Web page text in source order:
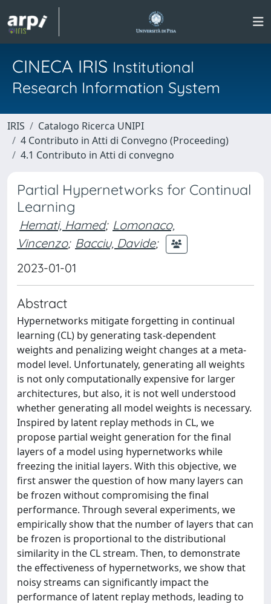
CINECA IRIS Institutional
Research Information System
IRIS
Catalogo Ricerca UNIPI
4 Contributo in Atti di Convegno (Proceeding)
4.1 Contributo in Atti di convegno
Partial Hypernetworks for Continual
Learning
Hemati, Hamed; Lomonaco,
Vincenzo; Bacciu, Davide;
2023-01-01
Abstract
Hypernetworks mitigate forgetting in continual
learning (CL) by generating task-dependent
weights and penalizing weight changes at a meta-
model level. Unfortunately, generating all weights
is not only computationally expensive for larger
architectures, but also, it is not well understood
whether generating all model weights is necessary.
Inspired by latent replay methods in CL, we
propose partial weight generation for the final
layers of a model using hypernetworks while
freezing the initial layers. With this objective, we
first answer the question of how many layers can
be frozen without compromising the final
performance. Through several experiments, we
empirically show that the number of layers that can
be frozen is proportional to the distributional
similarity in the CL stream. Then, to demonstrate
the effectiveness of hypernetworks, we show that
noisy streams can significantly impact the
performance of latent replay methods, leading to